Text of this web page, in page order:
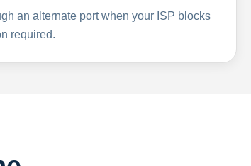
an alternate port when your ISP blocks
required.